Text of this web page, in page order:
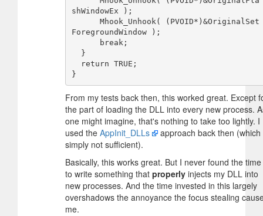
shWindowEx );
ForegroundWindow );
From my tests back then, this worked great. Except
the part of loading the DLL into every new process.
one might imagine, that's nothing to take too lightly. I
used the AppInit_DLLs
approach back then (which
simply not sufficient).
Basically, this works great. But I never found the time
to write something that properly injects my DLL into
new processes. And the time invested in this largely
overshadows the annoyance the focus stealing
me.